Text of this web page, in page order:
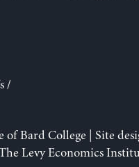
/
Bard College | Site
Levy Economics